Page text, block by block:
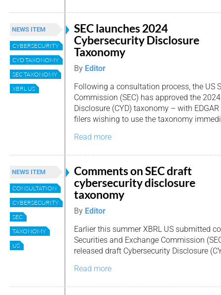
NEWS ITEM
CYBERSECURITY
CYD TAXONOMY
SEC TAXONOMY
XBRL US
SEC launches 2024
Cybersecurity Disclosure
Taxonomy
By Editor
Following a consultation process, the US
Commission (SEC) has approved the
Disclosure (CYD) taxonomy – with
filers wishing to use the taxonomy
Read more
NEWS ITEM
CONSULTATION
CYBERSECURITY
SEC
TAXONOMY
US
Comments on SEC draft
cybersecurity disclosure
taxonomy
By Editor
Earlier this summer XBRL US submitted
Securities and Exchange Commission
released draft Cybersecurity Disclosure
Read more